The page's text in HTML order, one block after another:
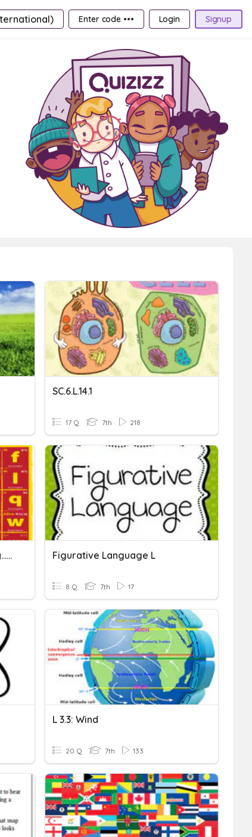
Enter code ••• Login Signup
SC.6.L.14.1
17 Q 7th 218
Spanish Alphabet (facts Only...no Letter Practice) Figurative Language L
8 Q 7th 17
L 3.3: Wind
20 Q 7th 133